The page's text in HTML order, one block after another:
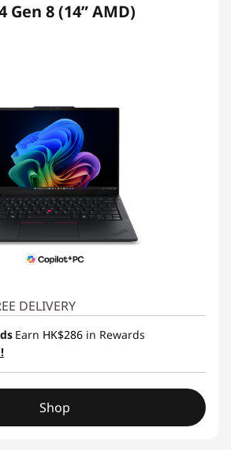
Gen 8 (14ʺ AMD)
DELIVERY
Earn HK$286 in Rewards
Shop